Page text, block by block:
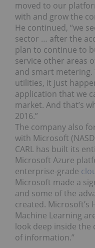
moved to our
with and grow the
He continued, “we
sector … after the
plan to continue to
service other areas
and smart
utilities, it just
application that we
market. And that’s
2016.”
The company also
with Microsoft
CARL has built its
Microsoft Azure
enterprise-grade
Microsoft made a
and some of the
created. Microsoft’s
Machine Learning
look deep inside the
of information.”